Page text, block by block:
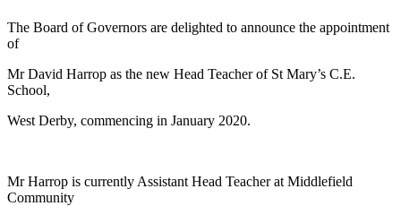
The Board of Governors are delighted to announce the appointment
of
Mr David Harrop as the new Head Teacher of St Mary’s C.E.
School,
West Derby, commencing in January 2020.
Mr Harrop is currently Assistant Head Teacher at Middlefield
Community